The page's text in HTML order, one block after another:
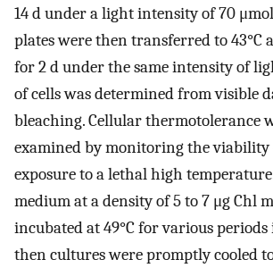
14 d under a light intensity of 70
plates were then transferred to 43°C
for 2 d under the same intensity of
of cells was determined from visible
bleaching. Cellular thermotolerance
examined by monitoring the viability
exposure to a lethal high
medium at a density of 5 to 7 μg Chl
incubated at 49°C for various
then cultures were promptly cooled